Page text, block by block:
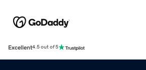
Excellent4.5 out of 5